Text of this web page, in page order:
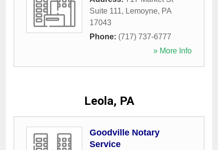
Suite 111, Lemoyne, PA
17043
Phone: (717) 737-6777
» More Info
Leola, PA
Goodville Notary
Service